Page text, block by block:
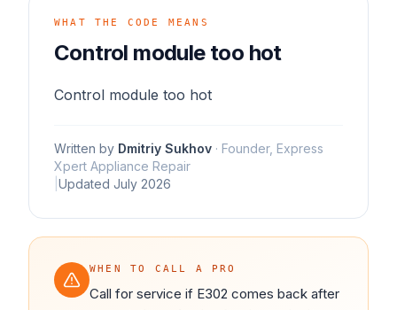
WHAT THE CODE MEANS
Control module too hot
Control module too hot
Written by Dmitriy Sukhov · Founder, Express
Xpert Appliance Repair
Updated July 2026
WHEN TO CALL A PRO
Call for service if E302 comes back after